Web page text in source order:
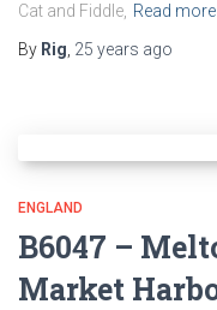
Cat and Fiddle, Read more
By Rig 25 years ago
ENGLAND
B6047 –
Market